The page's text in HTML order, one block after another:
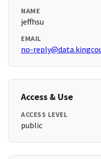
NAME
jeffhsu
EMAIL
no-
Access & Use
ACCESS LEVEL
public